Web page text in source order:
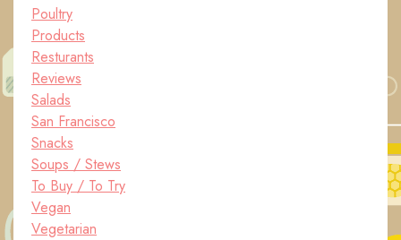
Poultry
Products
Resturants
Reviews
Salads
San Francisco
Snacks
Soups / Stews
To Buy / To Try
Vegan
Vegetarian